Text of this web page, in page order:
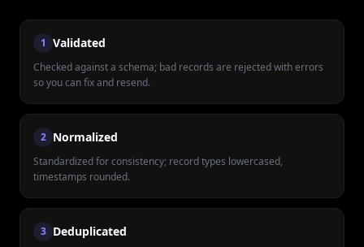
1 Validated
Checked against a schema; bad records are rejected with errors
so you can fix and resend.
2 Normalized
Standardized for consistency; record types lowercased,
timestamps rounded.
3 Deduplicated